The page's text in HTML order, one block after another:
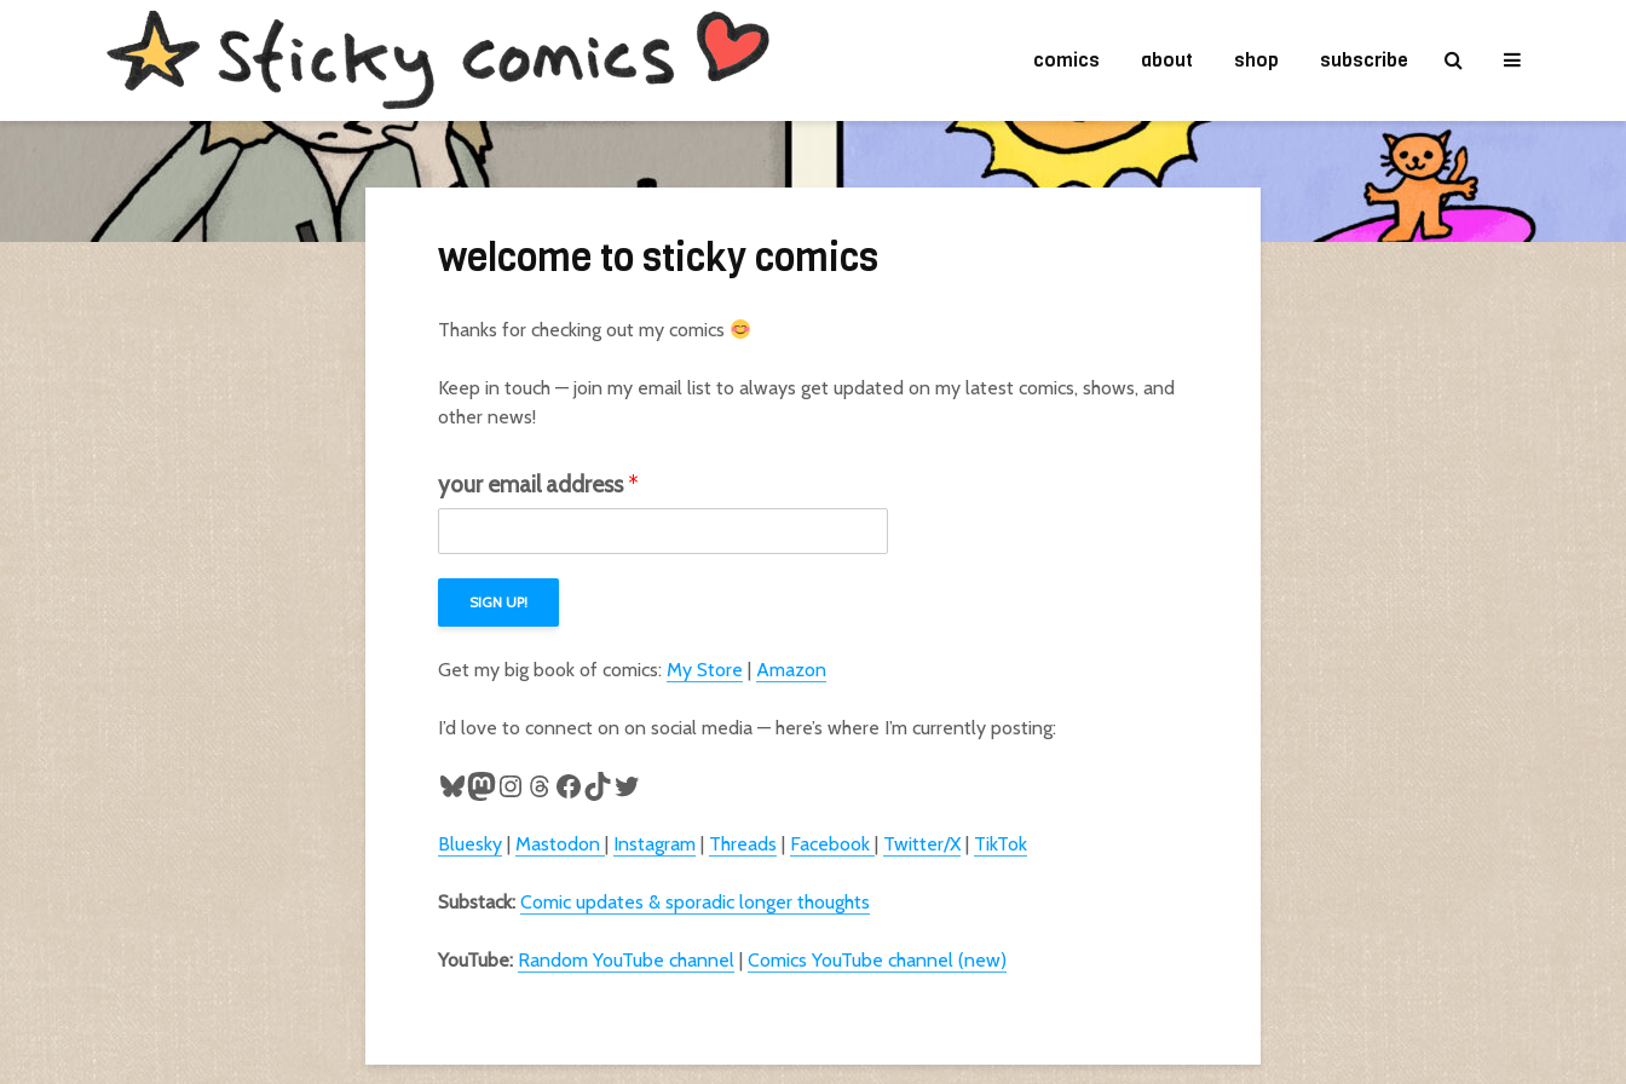
comics about shop subscribe
welcome to sticky comics
Thanks for checking out my comics
Keep in touch — join my email list to always get updated on my latest comics, shows, and
other news!
e
m
a
l
a
d
r
e
s
d
d
e
s
your email address*
SIGN UP!
Get my big book of comics: My Store | Amazon
I’d love to connect on on social media — here’s where I’m currently posting:
Bluesky
Mastodon
Instagram
Threads
Facebook
TikTokTwitter
Bluesky | Mastodon | Instagram | Threads | Facebook | Twitter/X| TikTok
Substack: Comic updates & sporadic longer thoughts
YouTube: Random YouTube channel | Comics YouTube channel (new)